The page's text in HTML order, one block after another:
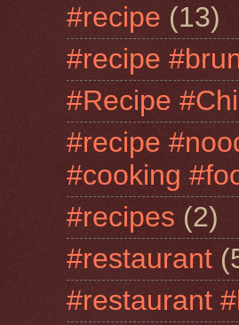
#recipe (13)
#recipe
#Recipe
#recipe
#cooking
#recipes (2)
#restaurant
#restaurant